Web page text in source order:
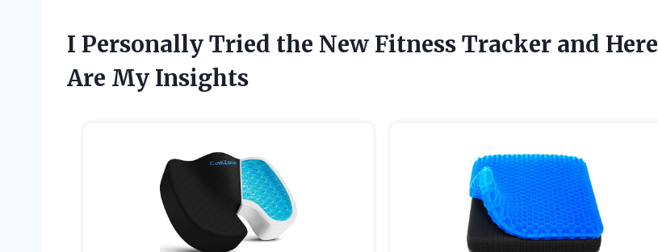
I Personally Tried the New Fitness Tracker and Here
Are My Insights